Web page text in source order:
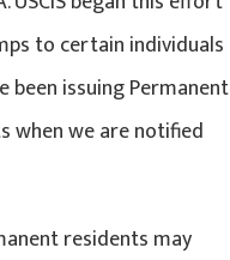
to certain individuals
been issuing Permanent
when we are notified
residents may